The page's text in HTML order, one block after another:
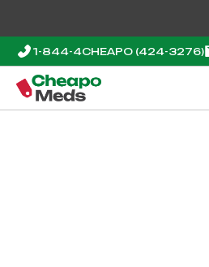
1-844-4CHEAPO (424-3276)